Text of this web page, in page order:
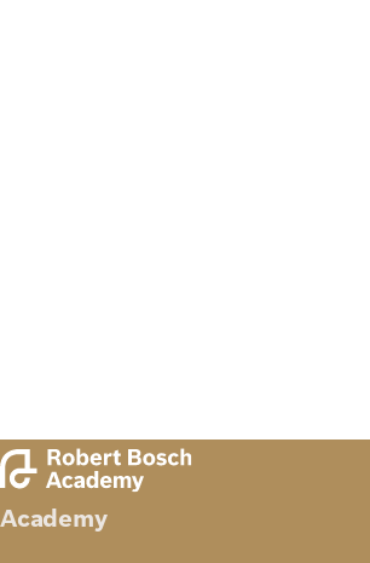
Academy